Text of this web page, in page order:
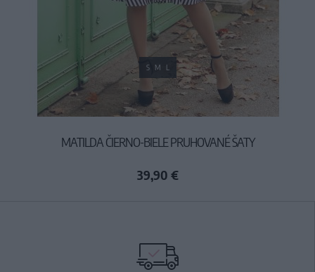
S M L
MATILDA ČIERNO-BIELE PRUHOVANÉ ŠATY
39,90 €